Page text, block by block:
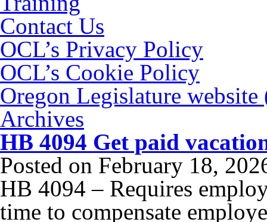
Contact Us
OCL’s Privacy Policy
OCL’s Cookie Policy
Oregon Legislature
Archives
HB 4094 Get paid
Posted on February 18,
HB 4094 – Requires
time to compensate